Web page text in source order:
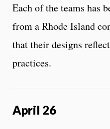
Each of the teams has
from a Rhode Island
that their designs
practices.
April 26